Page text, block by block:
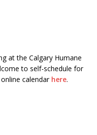
at the Calgary Humane
to self-schedule for
calendar here.